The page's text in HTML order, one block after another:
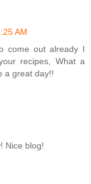
AM
come out already I
recipes, What a
a great day!!
Nice blog!